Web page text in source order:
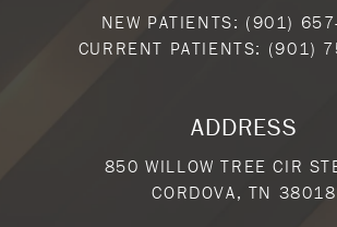
NEW PATIENTS: (901)
CURRENT PATIENTS: (901)
ADDRESS
850 WILLOW TREE CIR
CORDOVA, TN 38018